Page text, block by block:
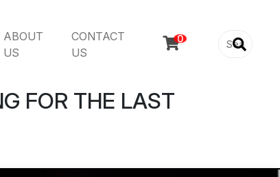
ABOUT
US
CONTACT
US

FOR THE LAST